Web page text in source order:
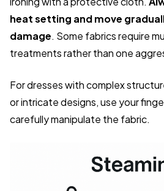
heat setting and move
damage. Some fabrics require
treatments rather than one
For dresses with complex
or intricate designs, use your
carefully manipulate the fabric.